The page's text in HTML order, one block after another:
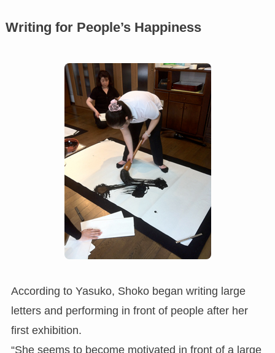
Writing for People’s Happiness
According to Yasuko, Shoko began writing large
letters and performing in front of people after her
first exhibition.
“She seems to become motivated in front of a large